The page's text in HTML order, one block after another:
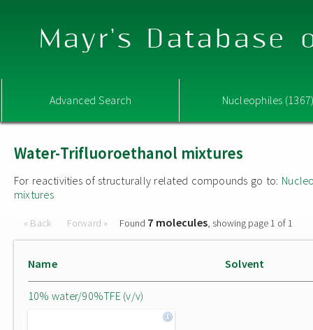
Mayr's Database
Advanced Search Nucleophiles
Water-Trifluoroethanol mixtures
For reactivities of structurally related compounds go to:
mixtures
« Back Forward » Found 7 molecules, showing page 1 of 1
Name Solvent
10% water/90%TFE (v/v)